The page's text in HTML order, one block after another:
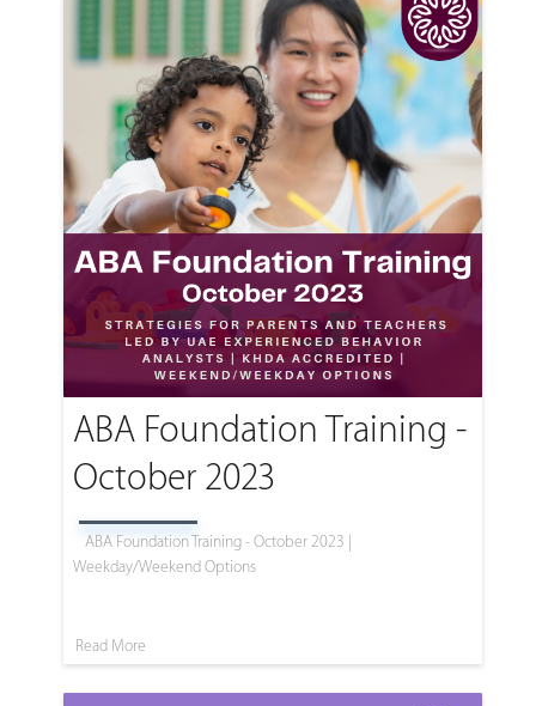
ABA Foundation Training -
October 2023
ABA Foundation Training - October 2023 |
Weekday/Weekend Options
Read More